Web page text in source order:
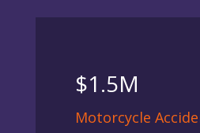
$1.5M
Motorcycle